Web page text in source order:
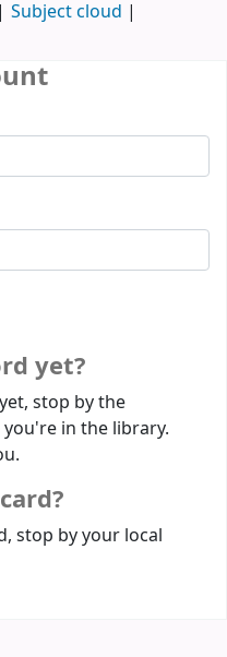
Subject cloud
yet?
stop by the
in the library.
stop by your local